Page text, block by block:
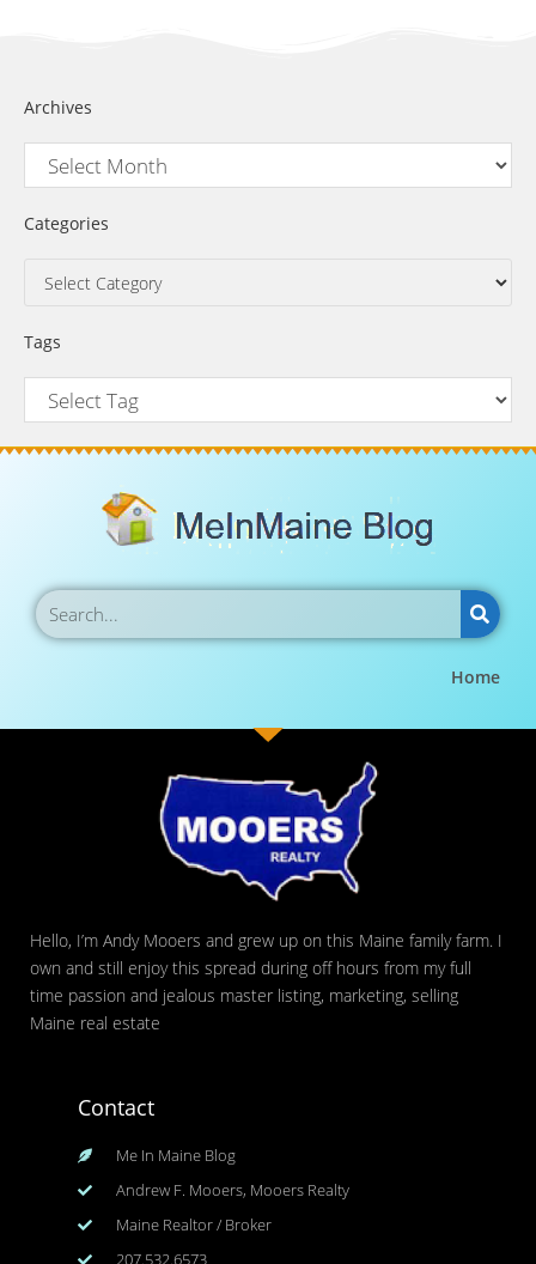
Archives
Categories
Tags
Home
Hello, I’m Andy Mooers and grew up on this Maine family farm. I
own and still enjoy this spread during off hours from my full
time passion and jealous master listing, marketing, selling
Maine real estate
Contact
Me In Maine Blog
Andrew F. Mooers, Mooers Realty
Maine Realtor / Broker